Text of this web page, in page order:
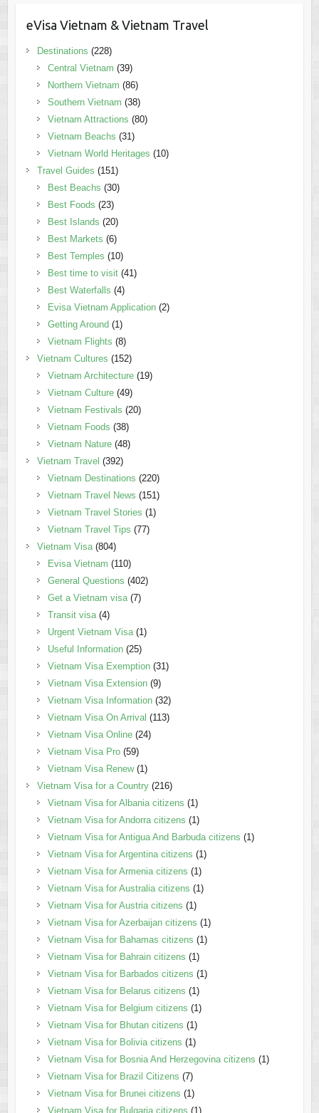
eVisa Vietnam & Vietnam Travel
Destinations (228)
Central Vietnam (39)
Northern Vietnam (86)
Southern Vietnam (38)
Vietnam Attractions (80)
Vietnam Beachs (31)
Vietnam World Heritages (10)
Travel Guides (151)
Best Beachs (30)
Best Foods (23)
Best Islands (20)
Best Markets (6)
Best Temples (10)
Best time to visit(41)
Best Waterfalls (4)
Evisa Vietnam Application(2)
Getting Around (1)
Vietnam Flights (8)
Vietnam Cultures (152)
Vietnam Architecture(19)
Vietnam Culture(49)
Vietnam Festivals (20)
Vietnam Foods (38)
Vietnam Nature(48)
Vietnam Travel (392)
Vietnam Destinations (220)
Vietnam Travel News (151)
Vietnam Travel Stories (1)
Vietnam Travel Tips (77)
Vietnam Visa(804)
Evisa Vietnam (110)
General Questions (402)
Get a Vietnam visa(7)
Transit visa(4)
Urgent Vietnam Visa(1)
Useful Information(25)
Vietnam Visa Exemption(31)
Vietnam Visa Extension(9)
Vietnam Visa Information(32)
Vietnam Visa On Arrival (113)
Vietnam Visa Online(24)
Vietnam Visa Pro(59)
Vietnam Visa Renew(1)
Vietnam Visa for a Country(216)
Vietnam Visa for Albania citizens (1)
Vietnam Visa for Andorra citizens (1)
Vietnam Visa for Antigua And Barbuda citizens (1)
Vietnam Visa for Argentina citizens (1)
Vietnam Visa for Armenia citizens (1)
Vietnam Visa for Australia citizens (1)
Vietnam Visa for Austria citizens (1)
Vietnam Visa for Azerbaijan citizens (1)
Vietnam Visa for Bahamas citizens (1)
Vietnam Visa for Bahrain citizens (1)
Vietnam Visa for Barbados citizens (1)
Vietnam Visa for Belarus citizens (1)
Vietnam Visa for Belgium citizens (1)
Vietnam Visa for Bhutan citizens (1)
Vietnam Visa for Bolivia citizens (1)
Vietnam Visa for Bosnia And Herzegovina citizens (1)
Vietnam Visa for Brazil Citizens (7)
Vietnam Visa for Brunei citizens (1)
Vietnam Visa for Bulgaria citizens (1)